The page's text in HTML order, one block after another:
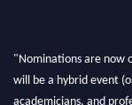
"Nominations are now
will be a hybrid event
academicians, and